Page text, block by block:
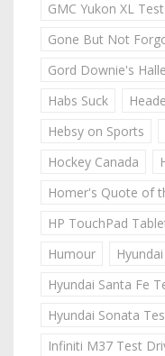
GMC Yukon XL
Gone But Not
Gord Downie's
Habs Suck
Hebsy on Sports
Hockey Canada
Homer's Quote of
HP TouchPad
Humour
Hyundai Santa Fe
Hyundai Sonata
Infiniti M37 Test